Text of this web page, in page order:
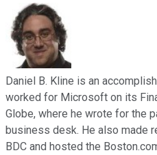
Daniel B. Kline is an
worked for Microsoft on its
Globe, where he wrote for the
business desk. He also made
BDC and hosted the